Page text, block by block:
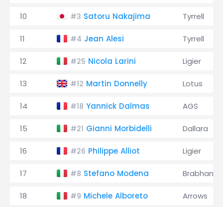
10 #3 Satoru Nakajima Tyrrell
11 #4 Jean Alesi Tyrrell
12 #25 Nicola Larini Ligier
13 #12 Martin Donnelly Lotus
14 #18 Yannick Dalmas AGS
15 #21 Gianni Morbidelli Dallara
16 #26 Philippe Alliot Ligier
17 #8 Stefano Modena Brabham
18 #9 Michele Alboreto Arrows